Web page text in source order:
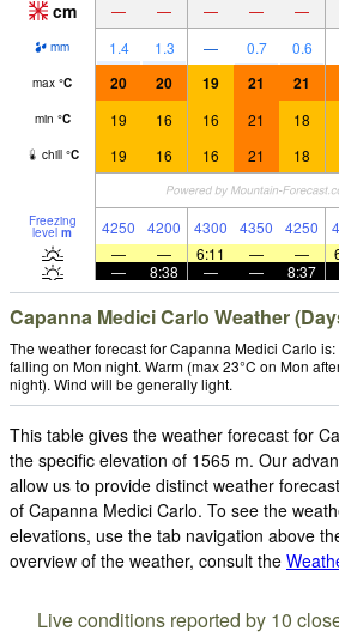
cm — — — — —
mm 1.4 1.3 — 0.7 0.6
max °C 20 20 19 21 21
min °C 19 16 16 21 18
chill °C 19 16 16 21 18
Freezing
level m 4250 4200 4300 4350 4250
—
— 6:11 — —
—
8:38 — — 8:37
Capanna Medici Carlo Weather
The weather forecast for Capanna Medici Carlo
falling on Mon night. Warm (max 23°C on Mon
night). Wind will be generally light.
This table gives the weather forecast for
the specific elevation of 1565 m. Our
allow us to provide distinct weather
of Capanna Medici Carlo. To see the
elevations, use the tab navigation above
overview of the weather, consult the
Live conditions reported by 10